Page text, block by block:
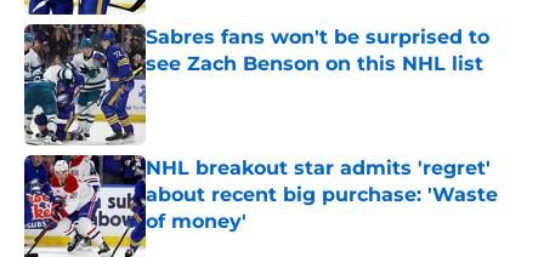
Sabres fans won't be surprised to
see Zach Benson on this NHL list
Published by on Invalid Date
NHL breakout star admits 'regret'
about recent big purchase: 'Waste
of money'
Published by on Invalid Date